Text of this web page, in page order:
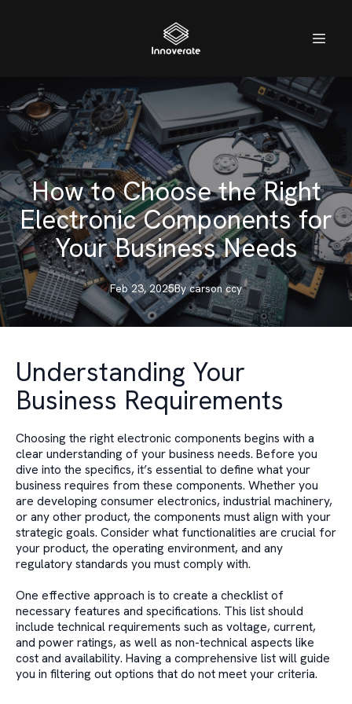
How to Choose the Right
Electronic Components for
Your Business Needs
Feb 23, 2025By carson ccy
Understanding Your
Business Requirements
Choosing the right electronic components begins with a
clear understanding of your business needs. Before you
dive into the specifics, it’s essential to define what your
business requires from these components. Whether you
are developing consumer electronics, industrial machinery,
or any other product, the components must align with your
strategic goals. Consider what functionalities are crucial for
your product, the operating environment, and any
regulatory standards you must comply with.
One effective approach is to create a checklist of
necessary features and specifications. This list should
include technical requirements such as voltage, current,
and power ratings, as well as non-technical aspects like
cost and availability. Having a comprehensive list will guide
you in filtering out options that do not meet your criteria.